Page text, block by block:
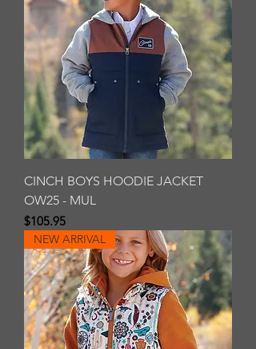
CINCH BOYS HOODIE JACKET
OW25 - MUL
Price
$105.95
NEW ARRIVAL